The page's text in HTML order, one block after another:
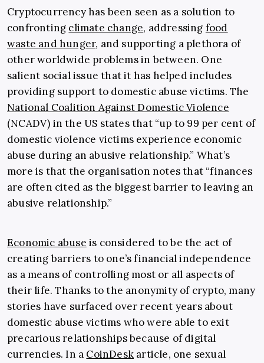
Cryptocurrency has been seen as a solution to
confronting climate change, addressing food
waste and hunger, and supporting a plethora of
other worldwide problems in between. One
salient social issue that it has helped includes
providing support to domestic abuse victims. The
National Coalition Against Domestic Violence
(NCADV) in the US states that “up to 99 per cent of
domestic violence victims experience economic
abuse during an abusive relationship.” What’s
more is that the organisation notes that “finances
are often cited as the biggest barrier to leaving an
abusive relationship.”
Economic abuse is considered to be the act of
creating barriers to one’s financial independence
as a means of controlling most or all aspects of
their life. Thanks to the anonymity of crypto, many
stories have surfaced over recent years about
domestic abuse victims who were able to exit
precarious relationships because of digital
currencies. In a CoinDesk article, one sexual